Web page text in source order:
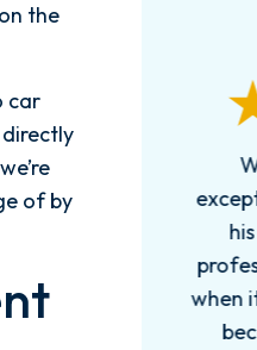
the
car
of by
how
and
They
I